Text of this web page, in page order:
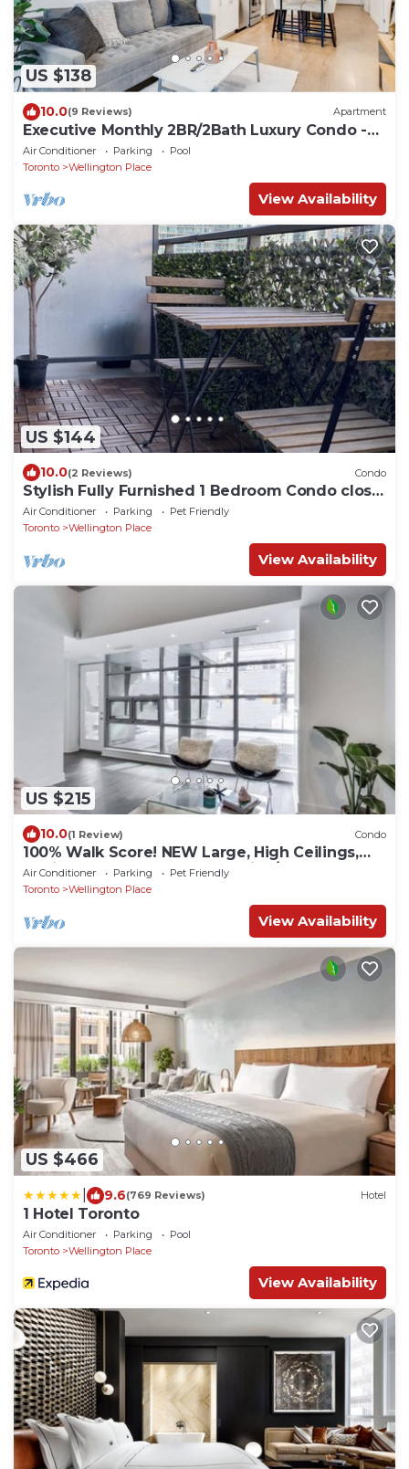
US $138
10.0(9 Reviews) Apartment
Executive Monthly 2BR/2Bath Luxury Condo -
Downtown Toronto
Air Conditioner Parking
Pool
Toronto
Wellington Place
View Availability
US $144
10.0(2 Reviews) Condo
Stylish Fully Furnished 1 Bedroom Condo close
to CN Tower
Air Conditioner Parking
Pet Friendly
Toronto
Wellington Place
View Availability
US $215
10.0(1 Review) Condo
100% Walk Score! NEW Large, High Ceilings,
Designer Luxury Open Style Live/Work!
Air Conditioner Parking
Pet Friendly
Toronto
Wellington Place
View Availability
US $466
9.6(769 Reviews) Hotel
1 Hotel Toronto
Air Conditioner Parking
Pool
Toronto
Wellington Place
View Availability